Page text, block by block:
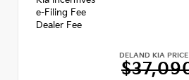
e-Filing Fee
Dealer Fee
DELAND KIA PRICE